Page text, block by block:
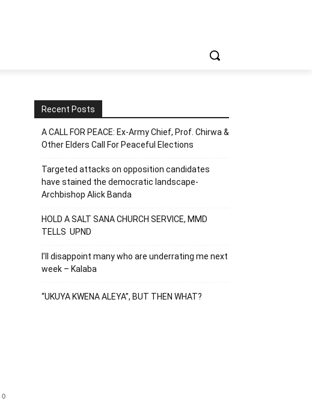
0
Recent Posts
A CALL FOR PEACE: Ex-Army Chief, Prof. Chirwa &
Other Elders Call For Peaceful Elections
Targeted attacks on opposition candidates
have stained the democratic landscape-
Archbishop Alick Banda
HOLD A SALT SANA CHURCH SERVICE, MMD
TELLS UPND
I’ll disappoint many who are underrating me next
week – Kalaba
“UKUYA KWENA ALEYA”, BUT THEN WHAT?